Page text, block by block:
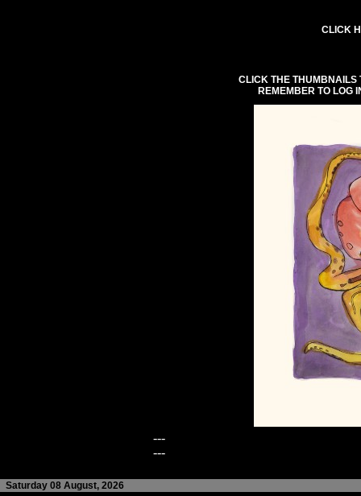
CLICK
CLICK THE THUMBNAILS
REMEMBER TO LOG
---
---
Saturday 08 August, 2026